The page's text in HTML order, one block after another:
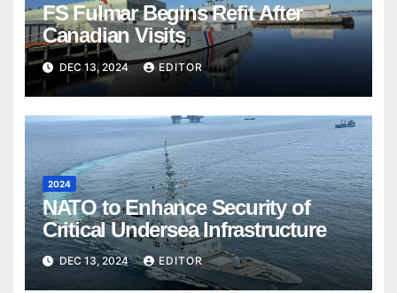
FS Fulmar Begins Refit After
Canadian Visits
DEC 13, 2024 EDITOR
2024
NATO to Enhance Security of
Critical Undersea Infrastructure
DEC 13, 2024 EDITOR